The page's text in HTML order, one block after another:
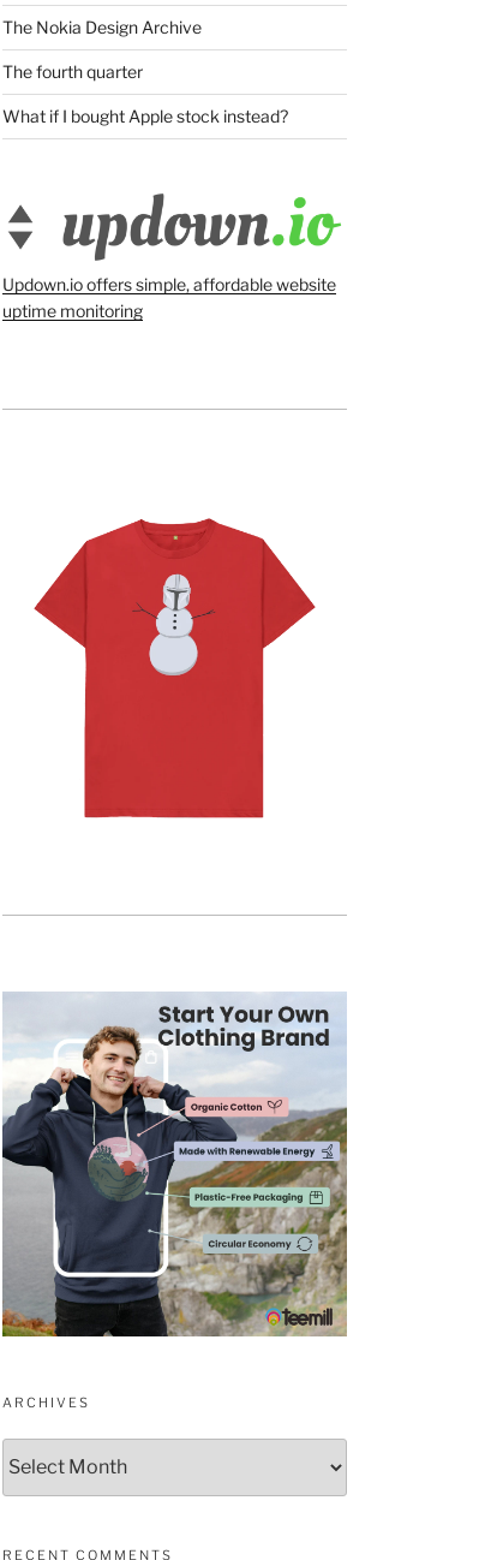
The Nokia Design Archive
The fourth quarter
What if I bought Apple stock instead?
Updown.io offers simple, affordable website
uptime monitoring
ARCHIVES
RECENT COMMENTS